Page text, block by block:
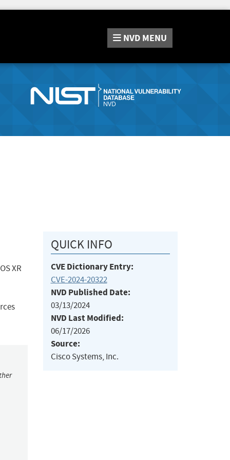
NVD MENU
XR
QUICK INFO
CVE Dictionary Entry:
CVE-2024-20322
NVD Published Date:
03/13/2024
NVD Last Modified:
06/17/2026
Source:
Cisco Systems, Inc.